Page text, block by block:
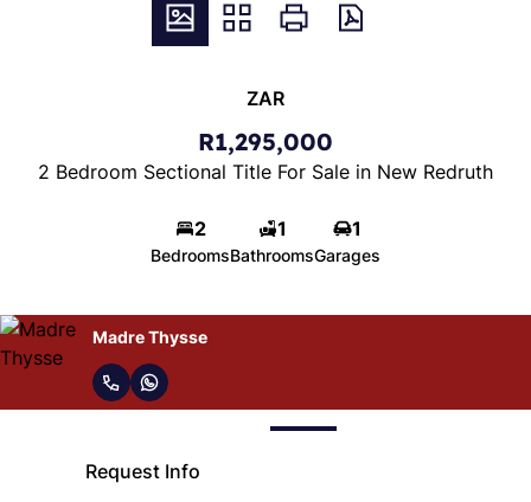
ZAR
R1,295,000
2 Bedroom Sectional Title For Sale in New Redruth
2
Bedrooms
1
Bathrooms
1
Garages
Madre Thysse
Request Info